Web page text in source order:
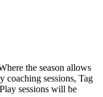
the season allows
coaching sessions, Tag
sessions will be